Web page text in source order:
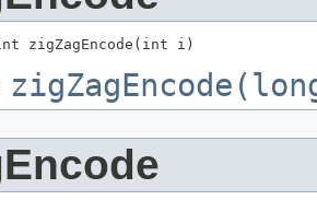
zigZagEncode(int i)